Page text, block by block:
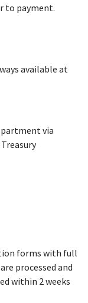
to payment.
available at
via
forms with full
processed and
within 2 weeks